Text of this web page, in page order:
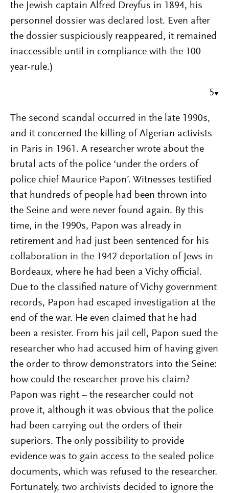
the Jewish captain Alfred Dreyfus in 1894, his
personnel dossier was declared lost. Even after
the dossier suspiciously reappeared, it remained
inaccessible until in compliance with the 100-
year-rule.)
5
The second scandal occurred in the late 1990s,
and it concerned the killing of Algerian activists
in Paris in 1961. A researcher wrote about the
brutal acts of the police ‘under the orders of
police chief Maurice Papon’. Witnesses testified
that hundreds of people had been thrown into
the Seine and were never found again. By this
time, in the 1990s, Papon was already in
retirement and had just been sentenced for his
collaboration in the 1942 deportation of Jews in
Bordeaux, where he had been a Vichy official.
Due to the classified nature of Vichy government
records, Papon had escaped investigation at the
end of the war. He even claimed that he had
been a resister. From his jail cell, Papon sued the
researcher who had accused him of having given
the order to throw demonstrators into the Seine:
how could the researcher prove his claim?
Papon was right – the researcher could not
prove it, although it was obvious that the police
had been carrying out the orders of their
superiors. The only possibility to provide
evidence was to gain access to the sealed police
documents, which was refused to the researcher.
Fortunately, two archivists decided to ignore the